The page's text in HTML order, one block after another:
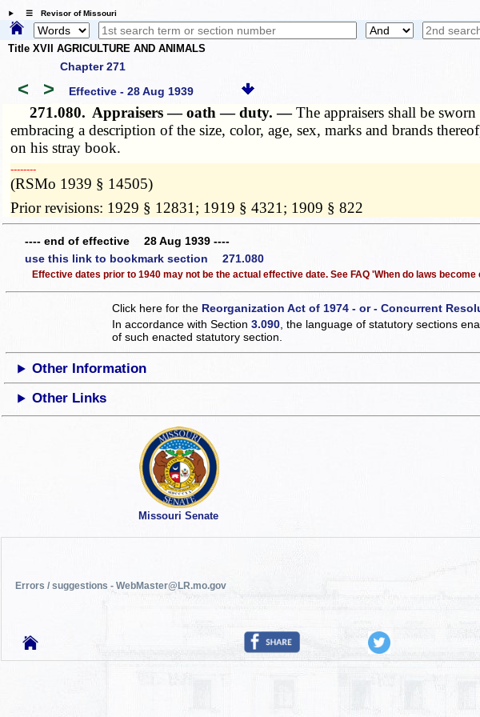
☰ Revisor of Missouri
Title XVII AGRICULTURE AND ANIMALS
Chapter 271
< > Effective - 28 Aug 1939
271.080. Appraisers — oath — duty. —The appraisers shall be
embracing a description of the size, color, age, sex, marks and brands
on his stray book.
­­--------
(RSMo 1939 § 14505)
Prior revisions: 1929 § 12831; 1919 § 4321; 1909 § 822
---- end of effective 28 Aug 1939 ----
use this link to bookmark section 271.080
Effective dates prior to 1940 may not be the actual effective date. See FAQ 'When do laws
Click here for the Reorganization Act of 1974 - or - Concurrent
In accordance with Section3.090, the language of statutory sections
of such enacted statutory section.
Other Information
Other Links
Missouri Senate
Errors / suggestions - WebMaster@LR.mo.gov